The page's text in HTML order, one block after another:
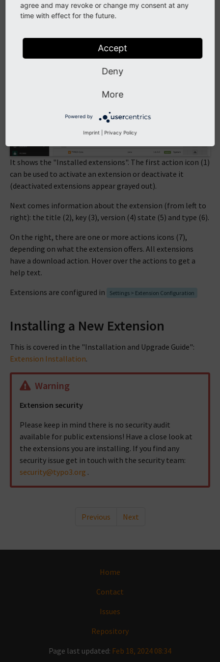
Extension Repository (TER), if your installation is not set
up with Composer. TheExtension Manager
ADMIN TOOLS > Extensions
following view (in non-Composer mode):
It shows the "Installed extensions". The first action icon (1)
can be used to activate an extension or deactivate it
(deactivated extensions appear grayed out).
Next comes information about the extension (from left to
right): the title (2), key (3), version (4) state (5) and type (6).
On the right, there are one or more actions icons (7),
depending on what the extension offers. All extensions
have a download action. Hover over the actions to get a
help text.
Extensions are configured in
Settings > Extension Configuration
Installing a New Extension
This is covered in the "Installation and Upgrade Guide":
Extension Installation.
Warning
Extension security
Please keep in mind there is no security audit
available for public extensions! Have a close look at
the extensions you are installing. If you find any
security issue get in touch with the security team:
security@typo3.org .
Previous Next
Home
Contact
Issues
Repository
Page last updated: Feb 18, 2024 08:34
agree and may revoke or change my consent at any
time with effect for the future.
Accept
Deny
More
Powered by
Imprint Privacy Policy